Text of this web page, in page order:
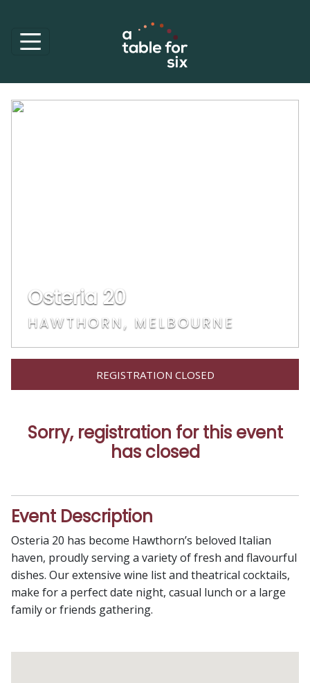
Osteria 20
HAWTHORN, MELBOURNE
REGISTRATION CLOSED
Sorry, registration for this event
has closed
Event Description
Osteria 20 has become Hawthorn’s beloved Italian
haven, proudly serving a variety of fresh and flavourful
dishes. Our extensive wine list and theatrical cocktails,
make for a perfect date night, casual lunch or a large
family or friends gathering.